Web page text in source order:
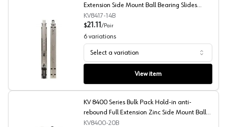
KV 8417 Series Self-Closing Hold-In Full Extension
Extension Side Mount Ball Bearing Slides
Bulk-Pack
KV8417-14B
$21.11 /Pair
6 variations
Select a variation
View item
KV 8400 Series Bulk Pack Hold-in anti-
rebound Full Extension Zinc Side Mount Ball
Bearing Slides
KV8400-20B